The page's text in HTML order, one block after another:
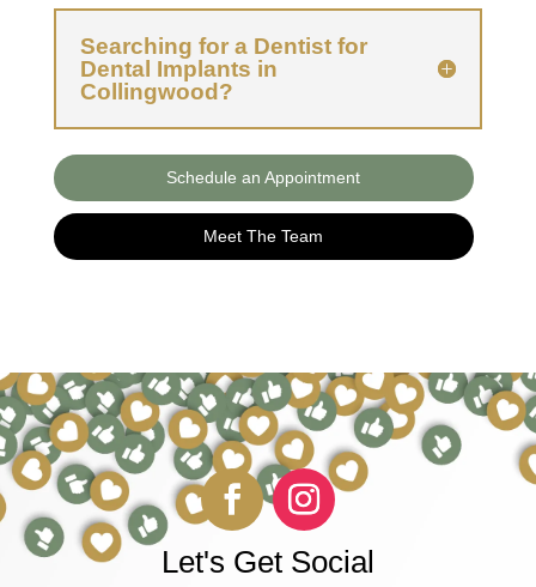
Searching for a Dentist for
Dental Implants in
Collingwood?
Schedule an Appointment
Meet The Team
Let's Get Social